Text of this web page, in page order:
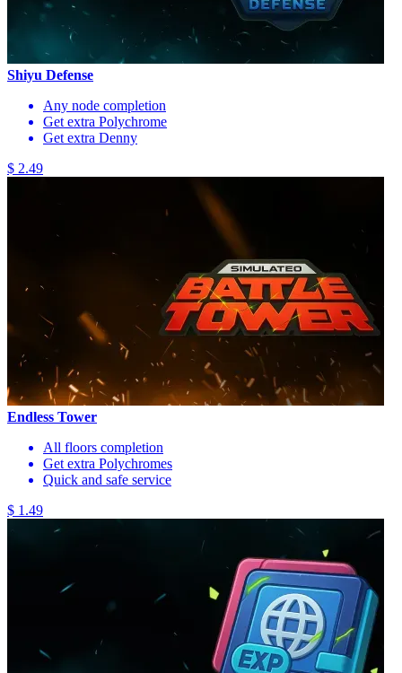
Shiyu Defense
Any node completion
Get extra Polychrome
Get extra Denny
$ 2.49
Endless Tower
All floors completion
Get extra Polychromes
Quick and safe service
$ 1.49